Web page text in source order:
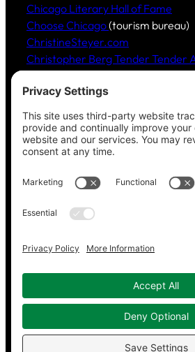
Chicago Literary Hall of Fame
Choose Chicago(tourism bureau)
ChristineSteyer.com
Christopher Berg Tender Tender
Claudia Hommel’s Cabaret-
Community Music Division
,
of Music
Dickinson Ensemble
Guild Literary Complex (Chicago
Jazz Fauré Project
Harbored websites
Pain
Copyright © 2023–2026 Working in Concert.